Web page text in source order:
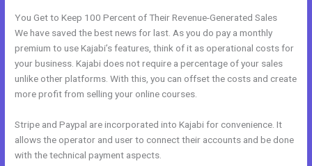
You Get to Keep 100 Percent of Their Revenue-Generated Sales
We have saved the best news for last. As you do pay a monthly
premium to use Kajabi’s features, think of it as operational costs for
your business. Kajabi does not require a percentage of your sales
unlike other platforms. With this, you can offset the costs and create
more profit from selling your online courses.
Stripe and Paypal are incorporated into Kajabi for convenience. It
allows the operator and user to connect their accounts and be done
with the technical payment aspects.